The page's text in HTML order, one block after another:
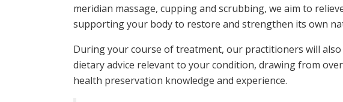
meridian massage, cupping and scrubbing, we aim to
supporting your body to restore and strengthen its own
During your course of treatment, our practitioners will
dietary advice relevant to your condition, drawing from
health preservation knowledge and experience.